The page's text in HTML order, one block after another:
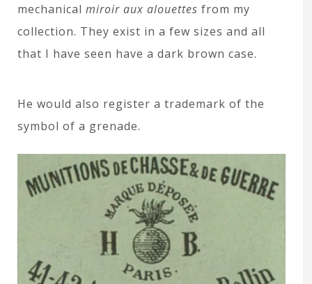
mechanical miroir aux alouettes from my
collection. They exist in a few sizes and all
that I have seen have a dark brown case.
He would also register a trademark of the
symbol of a grenade.